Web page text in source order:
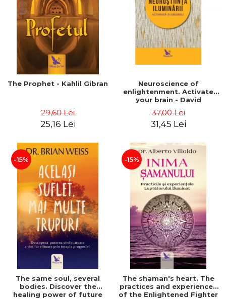
The Prophet - Kahlil Gibran
29,60 Lei
25,16 Lei
Neuroscience of
enlightenment. Activate
your brain - David
Villoldo
37,00 Lei
31,45 Lei
-15%
The same soul, several
bodies. Discover the
healing power of future
-15%
The shaman's heart. The
practices and experiences
of the Enlightened Fighter